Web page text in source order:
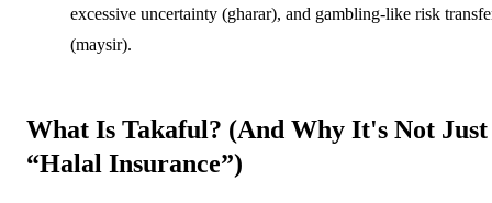
excessive uncertainty (gharar), and gambling-like risk
(maysir).
What Is Takaful? (And Why It's Not Just
“Halal Insurance”)